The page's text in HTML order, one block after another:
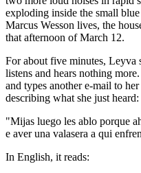
exploding inside the small
Marcus Wesson lives, the
that afternoon of March 12.
For about five minutes, Leyva
listens and hears nothing
and types another e-mail to
describing what she just heard:
"Mijas luego les ablo porque
e aver una valasera a qui
In English, it reads: